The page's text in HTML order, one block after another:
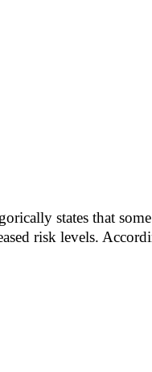
states that
risk levels.